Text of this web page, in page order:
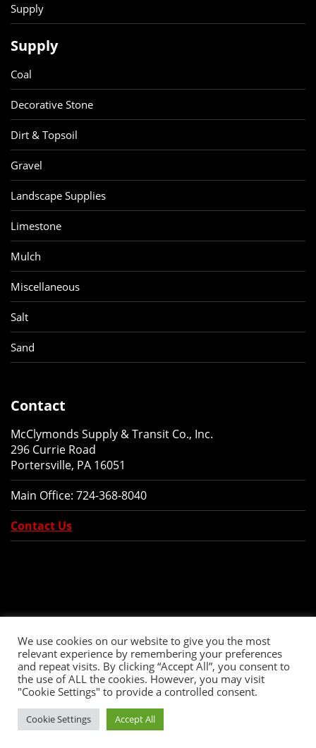
Supply
Supply
Coal
Decorative Stone
Dirt & Topsoil
Gravel
Landscape Supplies
Limestone
Mulch
Miscellaneous
Salt
Sand
Contact
McClymonds Supply & Transit Co., Inc.
296 Currie Road
Portersville, PA 16051
Main Office: 724-368-8040
Contact Us
Copyright © 2026 McClymonds Supply and Transit., Inc. All Rights Reserved.
Website Designby Higher Images, Inc.
We use cookies on our website to give you the most
relevant experience by remembering your preferences
and repeat visits. By clicking “Accept All”, you consent to
the use of ALL the cookies. However, you may visit
"Cookie Settings" to provide a controlled consent.
Cookie Settings Accept All